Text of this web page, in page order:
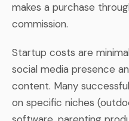
makes a purchase
commission.
Startup costs are
social media presence
content. Many
on specific niches